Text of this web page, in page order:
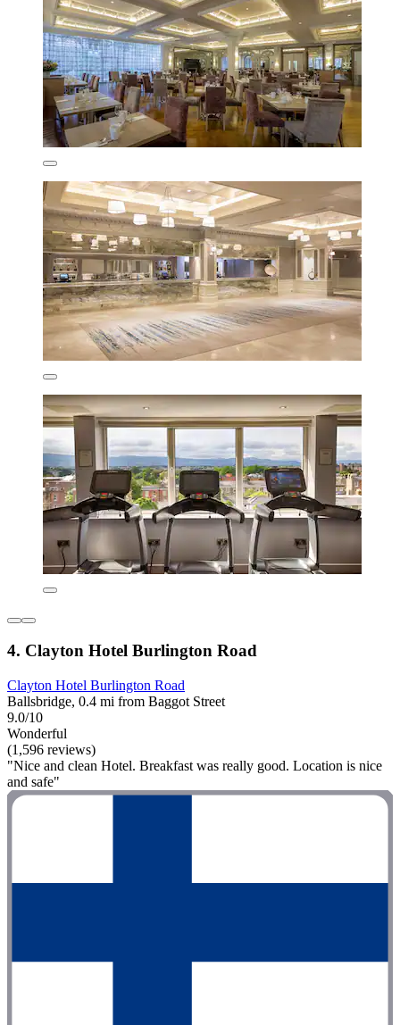
4. Clayton Hotel Burlington Road
Clayton Hotel Burlington Road
Ballsbridge, 0.4 mi from Baggot Street
9.0/10
Wonderful
(1,596 reviews)
"Nice and clean Hotel. Breakfast was really good. Location is nice
and safe"